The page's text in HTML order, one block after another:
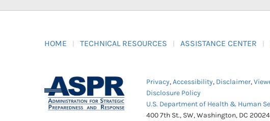
HOME TECHNICAL RESOURCES ASSISTANCE CENTER
Privacy,Accessibility, Disclaimer,
Disclosure Policy
U.S. Department of Health & Human
400 7th St., SW, Washington, DC 20024